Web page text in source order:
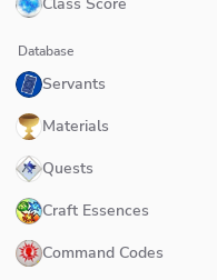
Database
Servants
Materials
Quests
Craft Essences
Command Codes